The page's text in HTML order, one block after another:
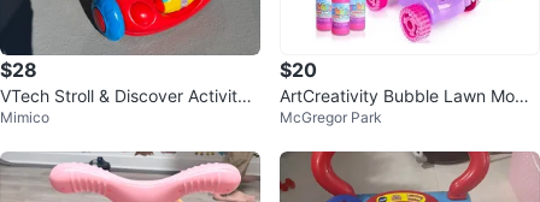
$28
VTech Stroll & Discover Activity
Walker
Mimico
$20
ArtCreativity Bubble Lawn Mowe
r - Fun Kids Toy
McGregor Park